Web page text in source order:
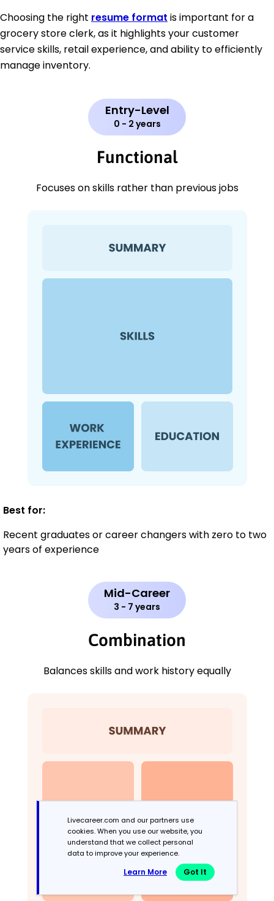
Choosing the right resume format is important for a
grocery store clerk, as it highlights your customer
service skills, retail experience, and ability to efficiently
manage inventory.
Entry-Level
0 - 2 years
Functional
Focuses on skills rather than previous jobs
Best for:
Recent graduates or career changers with zero to two
years of experience
Mid-Career
3 - 7 years
Combination
Balances skills and work history equally
Livecareer.com and our partners use
cookies. When you use our website, you
understand that we collect personal
data to improve your experience.
Learn More Got It